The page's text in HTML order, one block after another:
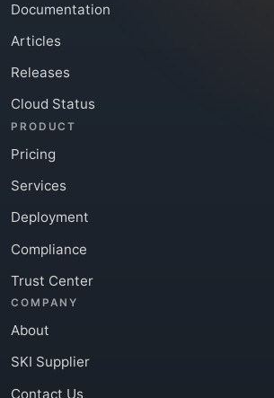
Documentation
Articles
Releases
Cloud Status
PRODUCT
Pricing
Services
Deployment
Compliance
Trust Center
COMPANY
About
SKI Supplier
Contact Us